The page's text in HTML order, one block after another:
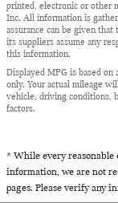
printed, electronic or other
Inc. All information is
assurance can be given
its suppliers assume any
this information.
Displayed MPG is based on
only. Your actual mileage
vehicle, driving conditions,
factors.
* While every reasonable
information, we are not
pages. Please verify any